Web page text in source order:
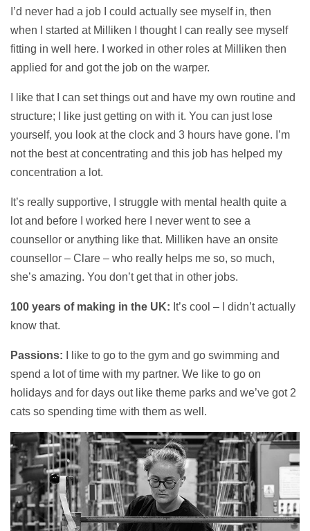
I’d never had a job I could actually see myself in, then
when I started at Milliken I thought I can really see myself
fitting in well here. I worked in other roles at Milliken then
applied for and got the job on the warper.
I like that I can set things out and have my own routine and
structure; I like just getting on with it. You can just lose
yourself, you look at the clock and 3 hours have gone. I’m
not the best at concentrating and this job has helped my
concentration a lot.
It’s really supportive, I struggle with mental health quite a
lot and before I worked here I never went to see a
counsellor or anything like that. Milliken have an onsite
counsellor – Clare – who really helps me so, so much,
she’s amazing. You don’t get that in other jobs.
100 years of making in the UK: It’s cool – I didn’t actually
know that.
Passions:
I like to go to the gym and go swimming and
spend a lot of time with my partner. We like to go on
holidays and for days out like theme parks and we’ve got 2
cats so spending time with them as well.